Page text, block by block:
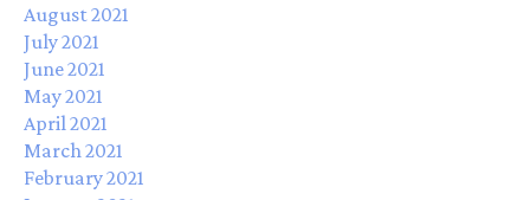
August 2021
July 2021
June 2021
May 2021
April 2021
March 2021
February 2021